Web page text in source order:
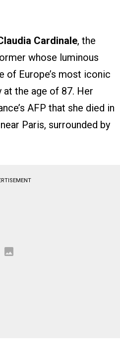
Cardinale, the
whose luminous
of Europe’s most iconic
at the age of 87. Her
AFP that she died in
Paris, surrounded by